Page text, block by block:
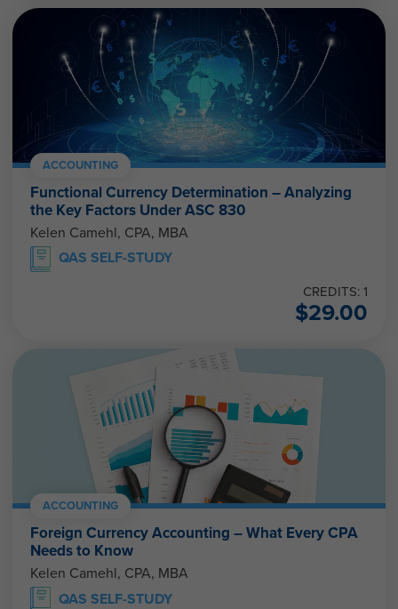
ACCOUNTING
Functional Currency Determination – Analyzing
the Key Factors Under ASC 830
Kelen Camehl, CPA, MBA
QAS SELF-STUDY
CREDITS: 1
$29.00
ACCOUNTING
Foreign Currency Accounting – What Every CPA
Needs to Know
Kelen Camehl, CPA, MBA
QAS SELF-STUDY